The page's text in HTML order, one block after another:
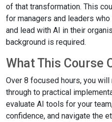
of that transformation. This
for managers and leaders
and lead with AI in their
background is required.
What This Course
Over 8 focused hours, you
through to practical
evaluate AI tools for your
confidence, and navigate the